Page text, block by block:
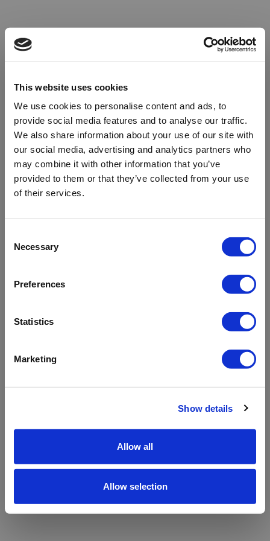
This website uses cookies
We use cookies to personalise content and ads, to
provide social media features and to analyse our traffic.
We also share information about your use of our site with
our social media, advertising and analytics partners who
may combine it with other information that you’ve
provided to them or that they’ve collected from your use
of their services.
Selection
Necessary
Preferences
Statistics
Marketing
Show details
Allow all
Allow selection